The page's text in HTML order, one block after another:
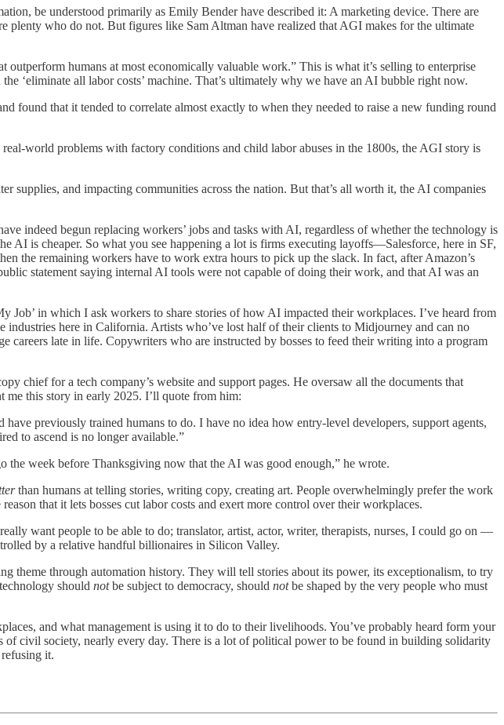
be understood primarily as Emily Bender have described it: A marketing device. There are
plenty who do not. But figures like Sam Altman have realized that AGI makes for the ultimate
humans at most economically valuable work.” This is what it’s selling to enterprise
‘eliminate all labor costs’ machine. That’s ultimately why we have an AI bubble right now.
found that it tended to correlate almost exactly to when they needed to raise a new funding round
world problems with factory conditions and child labor abuses in the 1800s, the AGI story is
supplies, and impacting communities across the nation. But that’s all worth it, the AI companies
indeed begun replacing workers’ jobs and tasks with AI, regardless of whether the technology is
AI is cheaper. So what you see happening a lot is firms executing layoffs—Salesforce, here in SF,
the remaining workers have to work extra hours to pick up the slack. In fact, after Amazon’s
statement saying internal AI tools were not capable of doing their work, and that AI was an
in which I ask workers to share stories of how AI impacted their workplaces. I’ve heard from
here in California. Artists who’ve lost half of their clients to Midjourney and can no
late in life. Copywriters who are instructed by bosses to feed their writing into a program
chief for a tech company’s website and support pages. He oversaw all the documents that
me this story in early 2025. I’ll quote from him:
previously trained humans to do. I have no idea how entry-level developers, support agents,
to ascend is no longer available.”
week before Thanksgiving now that the AI was good enough,” he wrote.
than humans at telling stories, writing copy, creating art. People overwhelmingly prefer the work
that it lets bosses cut labor costs and exert more control over their workplaces.
want people to be able to do; translator, artist, actor, writer, therapists, nurses, I could go on —
by a relative handful billionaires in Silicon Valley.
theme through automation history. They will tell stories about its power, its exceptionalism, to try
should notbe subject to democracy, should notbe shaped by the very people who must
and what management is using it to do to their livelihoods. You’ve probably heard form your
civil society, nearly every day. There is a lot of political power to be found in building solidarity
it.